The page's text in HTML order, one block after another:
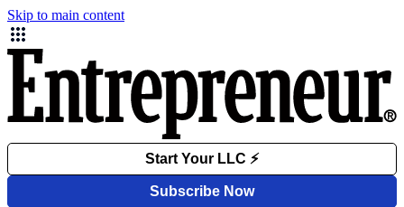
Skip to main content